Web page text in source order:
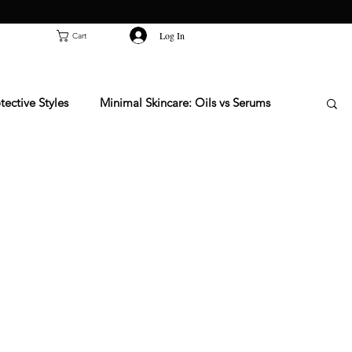
Cart Log In
Styles Minimal Skincare: Oils vs Serums